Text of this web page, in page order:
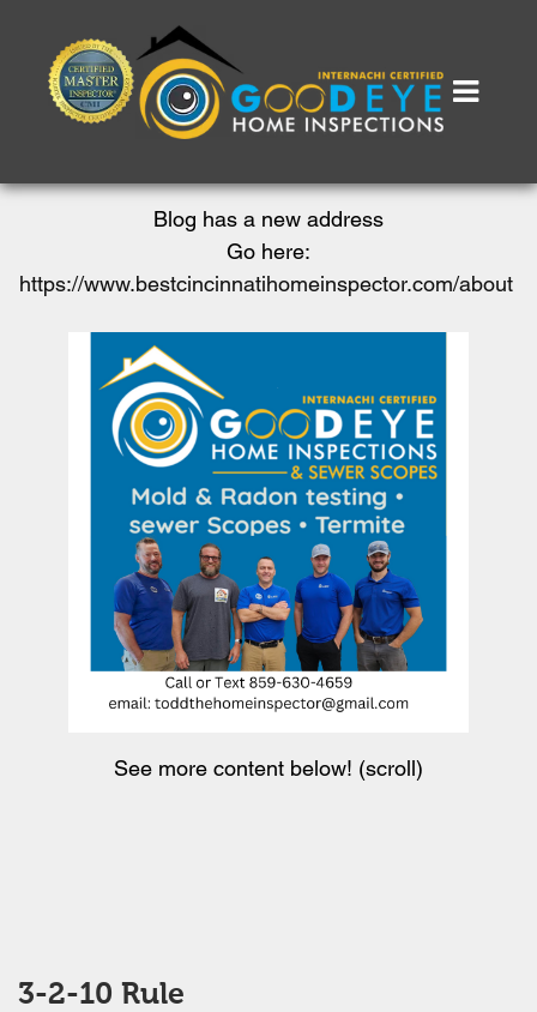
Blog has a new address
Go here:
https://www.bestcincinnatihomeinspector.com/about
See more content below! (scroll)
3-2-10 Rule